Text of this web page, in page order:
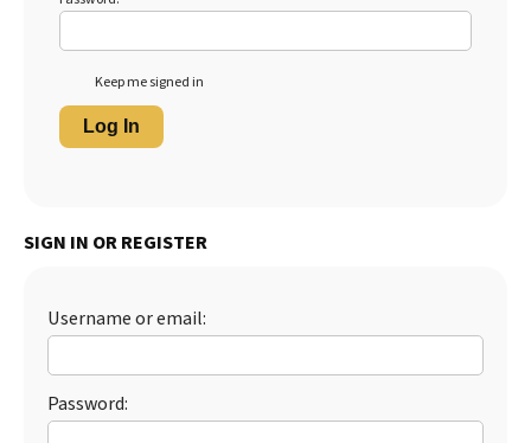
Keep me signed in
Log In
SIGN IN OR REGISTER
Username or email:
Password: